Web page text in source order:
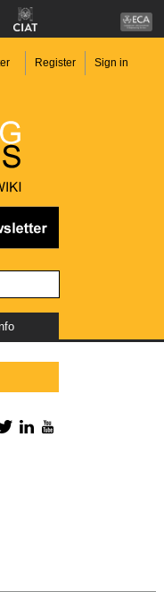
Register Sign in
TwitterLinkedIn